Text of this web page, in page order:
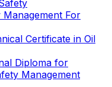
Management For
Certificate in Oil
Diploma for
Management